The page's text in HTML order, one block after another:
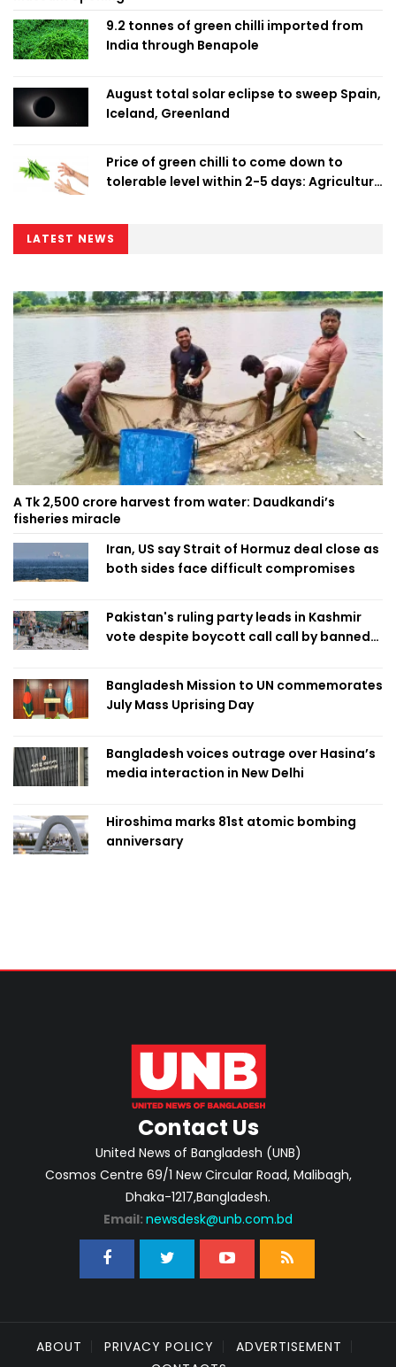
9.2 tonnes of green chilli imported from
India through Benapole
August total solar eclipse to sweep Spain,
Iceland, Greenland
Price of green chilli to come down to
tolerable level within 2-5 days: Agriculture
LATEST NEWS
A Tk 2,500 crore harvest from water: Daudkandi’s
fisheries miracle
Iran, US say Strait of Hormuz deal close as
both sides face difficult compromises
Pakistan's ruling party leads in Kashmir
vote despite boycott call call by banned
Bangladesh Mission to UN commemorates
July Mass Uprising Day
Bangladesh voices outrage over Hasina’s
media interaction in New Delhi
Hiroshima marks 81st atomic bombing
anniversary
Contact Us
United News of Bangladesh (UNB)
Cosmos Centre 69/1 New Circular Road, Malibagh,
Dhaka-1217,Bangladesh.
Email: newsdesk@unb.com.bd
ABOUT PRIVACY POLICY
ADVERTISEMENT